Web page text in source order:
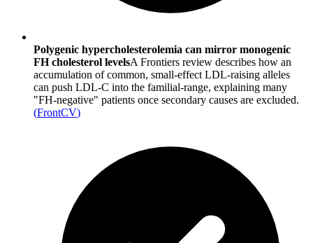
Polygenic hypercholesterolemia can mirror monogenic
FH cholesterol levelsA Frontiers review describes how an
accumulation of common, small-effect LDL-raising alleles
can push LDL-C into the familial-range, explaining many
"FH-negative" patients once secondary causes are excluded.
(FrontCV)